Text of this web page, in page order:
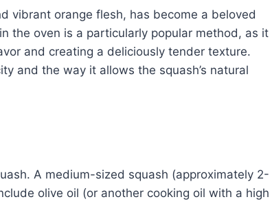
vibrant orange flesh, has become a beloved
the oven is a particularly popular method, as it
and creating a deliciously tender texture.
and the way it allows the squash’s natural
A medium-sized squash (approximately 2-
olive oil (or another cooking oil with a high